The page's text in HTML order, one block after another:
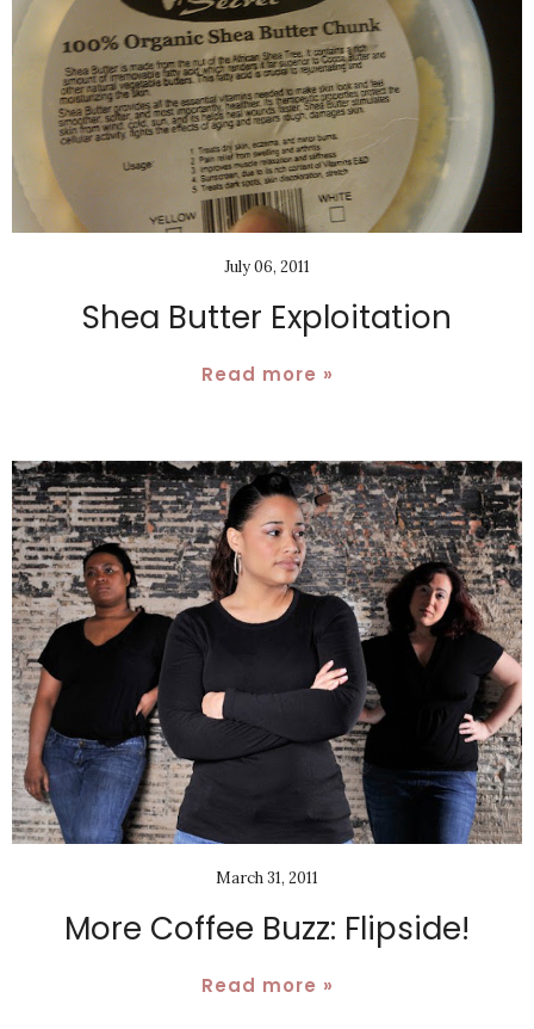
July 06, 2011
Shea Butter Exploitation
Read more »
March 31, 2011
More Coffee Buzz: Flipside!
Read more »